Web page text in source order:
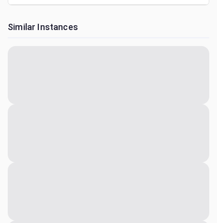
Similar Instances